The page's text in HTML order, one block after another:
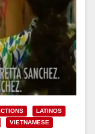
LATINOS
VIETNAMESE